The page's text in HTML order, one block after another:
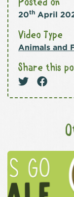
Posted on
20th April
Video Type
Animals and
Share this